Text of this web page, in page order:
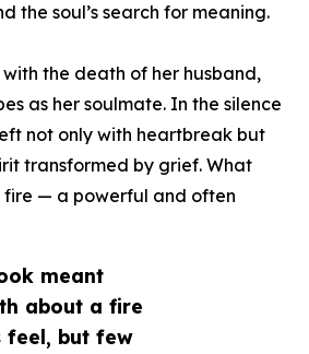
meant
about a fire
feel, but few
the soul’s search for meaning.
with the death of her husband,
as her soulmate. In the silence
not only with heartbreak but
transformed by grief. What
fire — a powerful and often